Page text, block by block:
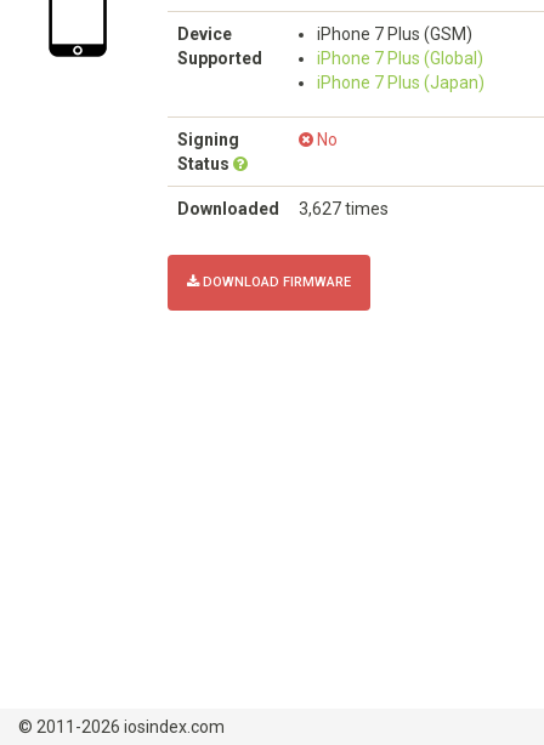
Device
Supported
iPhone 7 Plus (GSM)
iPhone 7 Plus (Global)
iPhone 7 Plus (Japan)
Signing
Status
No
Downloaded 3,627 times
DOWNLOAD FIRMWARE
© 2011-2026 iosindex.com